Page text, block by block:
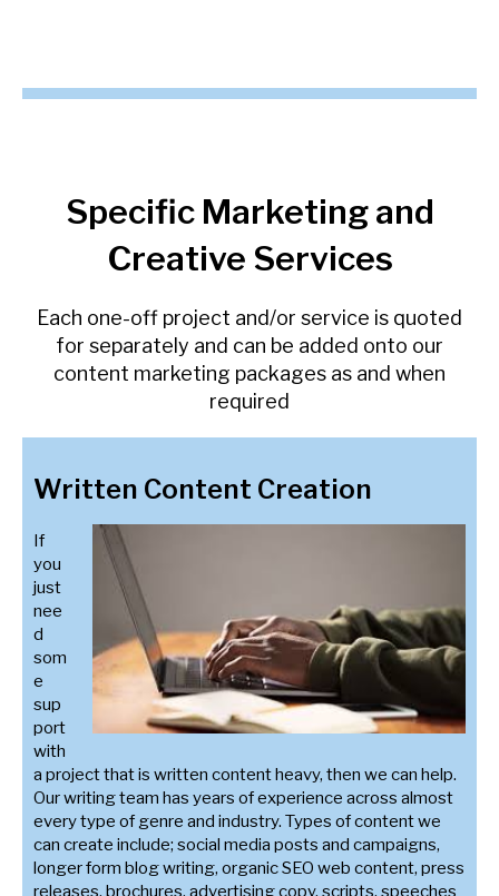
Specific Marketing and
Creative Services
Each one-off project and/or service is quoted
for separately and can be added onto our
content marketing packages as and when
required
Written Content Creation
If
you
just
nee
d
som
e
sup
port
with
a project that is written content heavy, then we can help.
Our writing team has years of experience across almost
every type of genre and industry. Types of content we
can create include; social media posts and campaigns,
longer form blog writing, organic SEO web content, press
releases, brochures, advertising copy, scripts, speeches